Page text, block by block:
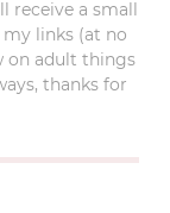
receive a small
links (at no
on adult things
thanks for